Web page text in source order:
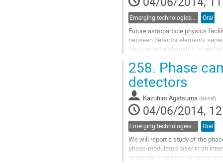
Oral
Future astroparticle physics
between detector elements
from detector elements to
Go
to
contribution
page
258. Phase
detectors
Kazuhiro Agatsuma (Nikhef)
04/06/2014,
Oral
We will report a study of the
phase-modulated laser in an
apparatus that need accurate